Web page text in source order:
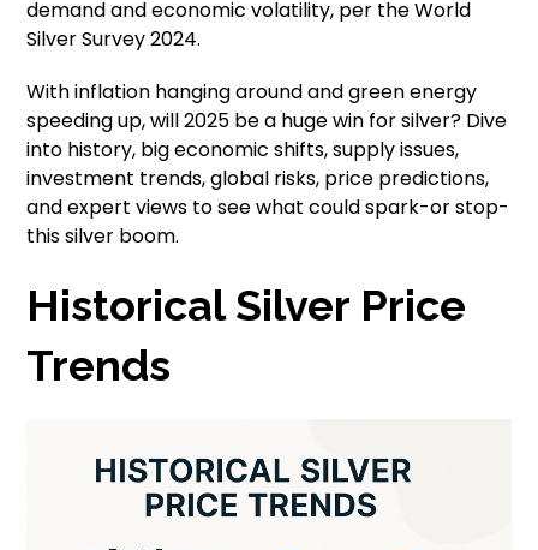
demand and economic volatility, per the World
Silver Survey 2024.
With inflation hanging around and green energy
speeding up, will 2025 be a huge win for silver? Dive
into history, big economic shifts, supply issues,
investment trends, global risks, price predictions,
and expert views to see what could spark-or stop-
this silver boom.
Historical Silver Price
Trends